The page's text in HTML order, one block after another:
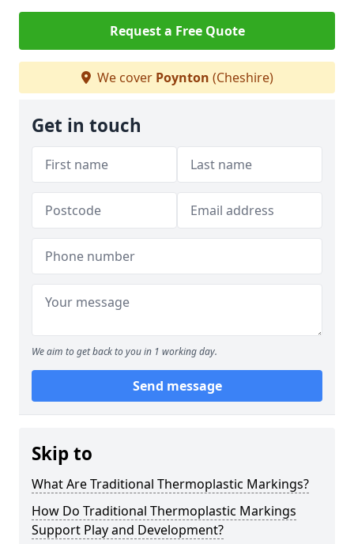
Request a Free Quote
We cover Poynton (Cheshire)
Get in touch
We aim to get back to you in 1 working day.
Send message
Skip to
What Are Traditional Thermoplastic Markings?
How Do Traditional Thermoplastic Markings
Support Play and Development?